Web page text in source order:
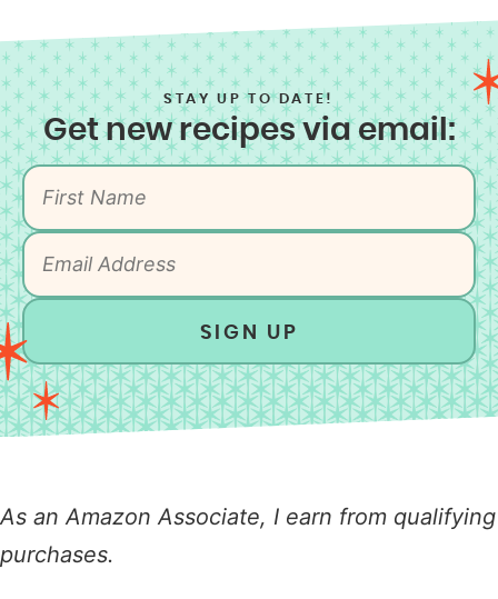
STAY UP TO DATE!
Get new recipes via email:
SIGN UP
As an Amazon Associate, I earn from qualifying
purchases.